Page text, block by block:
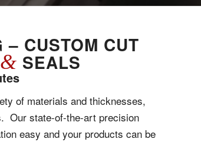
– CUSTOM CUT
& SEALS
of materials and thicknesses,
Our state-of-the-art precision
easy and your products can be